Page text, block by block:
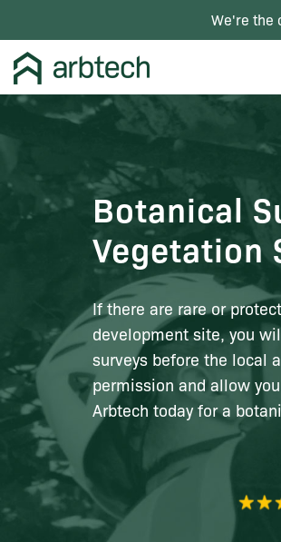
We're the
Botanical
Vegetation
If there are rare or
development site, you
surveys before the local
permission and allow
Arbtech today for a